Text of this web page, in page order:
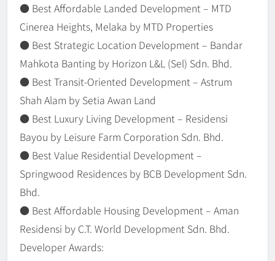
● Best Affordable Landed Development – MTD
Cinerea Heights, Melaka by MTD Properties
● Best Strategic Location Development – Bandar
Mahkota Banting by Horizon L&L (Sel) Sdn. Bhd.
● Best Transit-Oriented Development – Astrum
Shah Alam by Setia Awan Land
● Best Luxury Living Development – Residensi
Bayou by Leisure Farm Corporation Sdn. Bhd.
● Best Value Residential Development –
Springwood Residences by BCB Development Sdn.
Bhd.
● Best Affordable Housing Development – Aman
Residensi by C.T. World Development Sdn. Bhd.
Developer Awards: